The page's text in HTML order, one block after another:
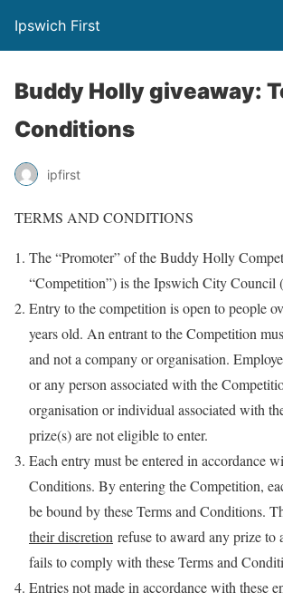
Ipswich First
Buddy Holly giveaway:
Conditions
ipfirst
TERMS AND CONDITIONS
The “Promoter” of the Buddy Holly
“Competition”) is the Ipswich City Council
Entry to the competition is open to people
years old. An entrant to the Competition
and not a company or organisation.
or any person associated with the
organisation or individual associated with
prize(s) are not eligible to enter.
Each entry must be entered in accordance
Conditions. By entering the Competition,
be bound by these Terms and Conditions.
their discretion refuse to award any prize to
fails to comply with these Terms and
Entries not made in accordance with these